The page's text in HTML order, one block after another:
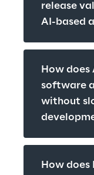
release
AI-based
How does
software
without
How